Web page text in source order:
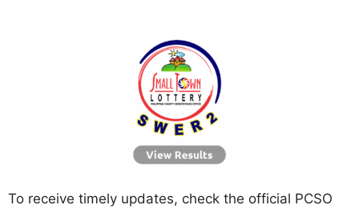
To receive timely updates, check the official PCSO